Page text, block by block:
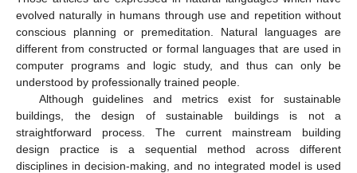
evolved naturally in humans through use and repetition without
conscious planning or premeditation. Natural languages are
different from constructed or formal languages that are used in
computer programs and logic study, and thus can only be
understood by professionally trained people.
Although guidelines and metrics exist for sustainable
buildings, the design of sustainable buildings is not a
straightforward process. The current mainstream building
design practice is a sequential method across different
disciplines in decision-making, and no integrated model is used